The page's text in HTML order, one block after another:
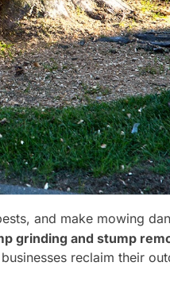
and make mowing
grinding and stump
reclaim their